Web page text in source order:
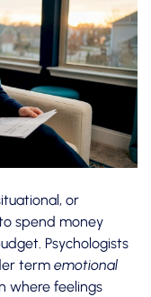
or
spend money
Psychologists
term emotional
where feelings